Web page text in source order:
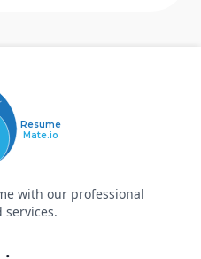
Resume
Mate.io
with our professional
services.